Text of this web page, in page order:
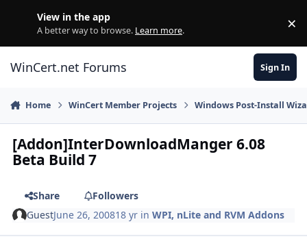
View in the app
A better way to browse. Learn more. ×
WinCert.net Forums Sign In
Home WinCert Member Projects Windows Post-Install
[Addon]InterDownloadManger 6.08
Beta Build 7
Share
Followers
GuestJune 26, 200818 yr inWPI, nLite and RVM Addons